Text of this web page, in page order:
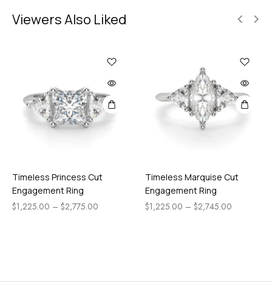
Viewers Also Liked
Timeless Princess Cut
Engagement Ring
$1,225.00 – $2,775.00
Timeless Marquise Cut
Engagement Ring
$1,225.00 – $2,745.00